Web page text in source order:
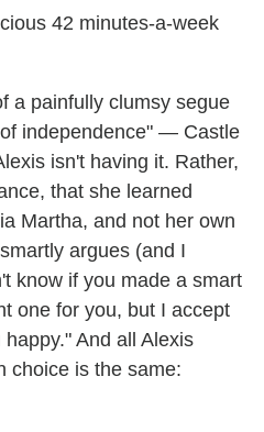
42 minutes-a-week
a painfully clumsy segue
independence" — Castle
isn't having it. Rather,
that she learned
Martha, and not her own
argues (and I
know if you made a smart
one for you, but I accept
And all Alexis
choice is the same: